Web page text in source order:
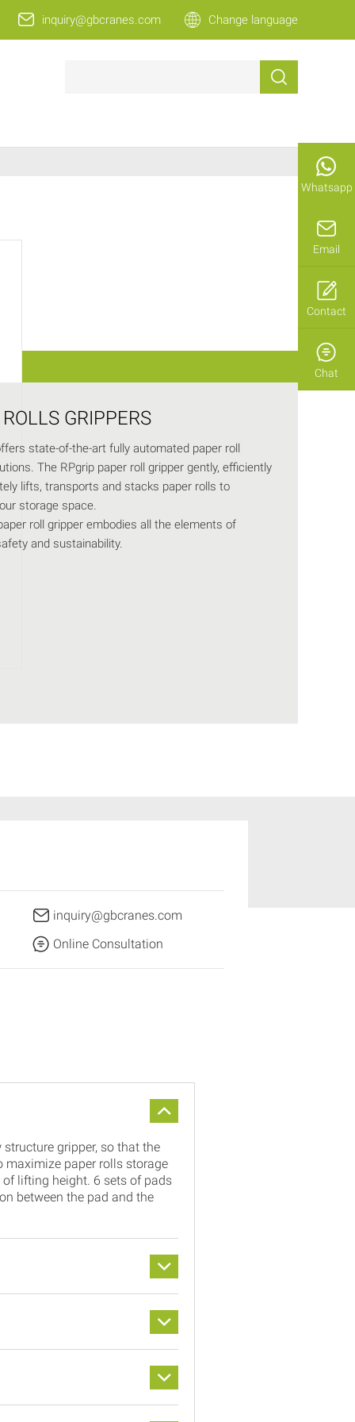
Whatsapp
Email
Contact
Chat
inquiry@gbcranes.com Change language
GRIPPERS
state-of-the-art fully automated paper roll
The RPgrip paper roll gripper gently, efficiently
lifts, transports and stacks paper rolls to
storage space.
roll gripper embodies all the elements of
and sustainability.
inquiry@gbcranes.com
Online Consultation
gripper, so that the
paper rolls storage
lifting height. 6 sets of pads
between the pad and the